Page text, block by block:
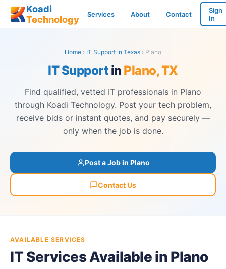
Koadi
Technology
Services About Contact
Sign
In
Home › IT Support in Texas › Plano
IT Support in Plano, TX
Find qualified, vetted IT professionals in Plano
through Koadi Technology. Post your tech problem,
receive bids or instant quotes, and pay securely —
only when the job is done.
Post a Job in Plano
Contact Us
AVAILABLE SERVICES
IT Services Available in Plano